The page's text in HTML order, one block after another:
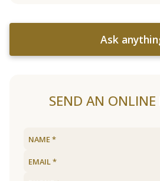
Ask
SEND AN ONLINE